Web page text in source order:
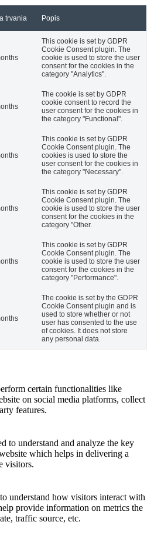
trvania Popis
This cookie is set by GDPR
Cookie Consent plugin. The
cookie is used to store the user
consent for the cookies in the
category "Analytics".
The cookie is set by GDPR
cookie consent to record the
user consent for the cookies in
the category "Functional".
This cookie is set by GDPR
Cookie Consent plugin. The
cookies is used to store the
user consent for the cookies in
the category "Necessary".
This cookie is set by GDPR
Cookie Consent plugin. The
cookie is used to store the user
consent for the cookies in the
category "Other.
This cookie is set by GDPR
Cookie Consent plugin. The
cookie is used to store the user
consent for the cookies in the
category "Performance".
The cookie is set by the GDPR
Cookie Consent plugin and is
used to store whether or not
user has consented to the use
of cookies. It does not store
any personal data.
certain functionalities like
on social media platforms, collect
features.
to understand and analyze the key
which helps in delivering a
visitors.
understand how visitors interact with
provide information on metrics the
traffic source, etc.